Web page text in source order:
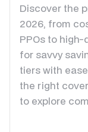
Discover the
2026, from
PPOs to
for savvy
tiers with
the right
to explore